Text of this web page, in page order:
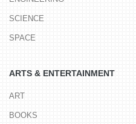
SCIENCE
SPACE
ARTS & ENTERTAINMENT
ART
BOOKS